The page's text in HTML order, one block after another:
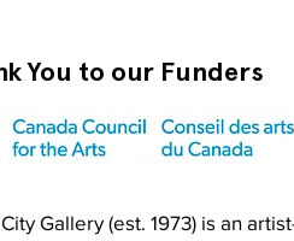
You to our Funders
Gallery (est. 1973) is an